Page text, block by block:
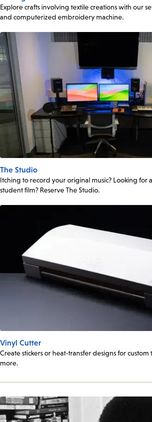
Explore crafts involving textile creations with our
and computerized embroidery machine.
The Studio
Itching to record your original music? Looking for
student film? Reserve The Studio.
Vinyl Cutter
Create stickers or heat-transfer designs for custom
more.